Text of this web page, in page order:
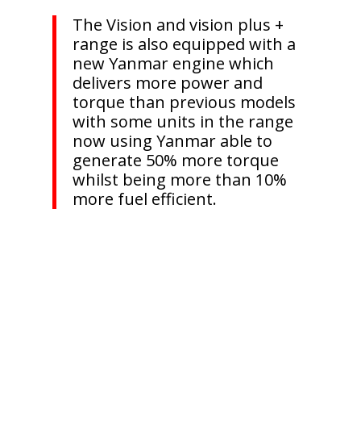
The Vision and vision plus +
range is also equipped with a
new Yanmar engine which
delivers more power and
torque than previous models
with some units in the range
now using Yanmar able to
generate 50% more torque
whilst being more than 10%
more fuel efficient.